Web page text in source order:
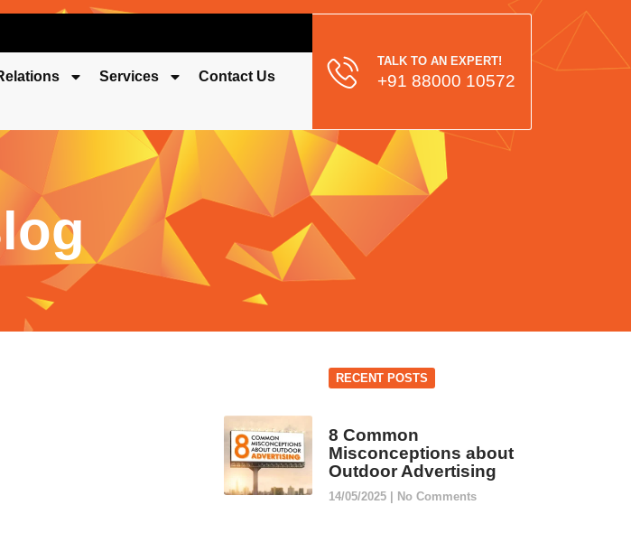
Services Contact Us
TALK TO AN EXPERT!
+91 88000 10572
RECENT POSTS
8 Common
Misconceptions about
Outdoor Advertising
14/05/2025 No Comments